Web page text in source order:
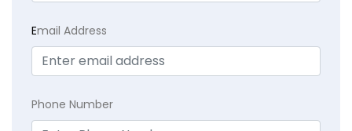
Email Address
Phone Number